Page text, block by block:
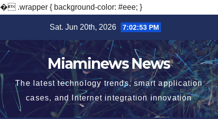
� .wrapper { background-color: #eee; }
content
Sat. Jun 20th, 2026 7:02:54 PM
Miaminews News
The latest technology trends, smart application
cases, and Internet integration innovation